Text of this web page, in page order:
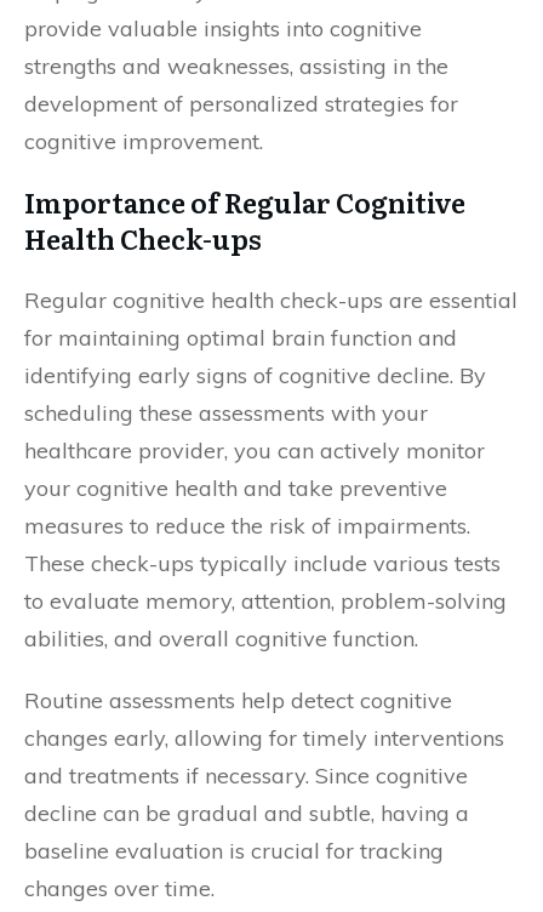
provide valuable insights into cognitive
strengths and weaknesses, assisting in the
development of personalized strategies for
cognitive improvement.
Importance of Regular Cognitive
Health Check-ups
Regular cognitive health check-ups are essential
for maintaining optimal brain function and
identifying early signs of cognitive decline. By
scheduling these assessments with your
healthcare provider, you can actively monitor
your cognitive health and take preventive
measures to reduce the risk of impairments.
These check-ups typically include various tests
to evaluate memory, attention, problem-solving
abilities, and overall cognitive function.
Routine assessments help detect cognitive
changes early, allowing for timely interventions
and treatments if necessary. Since cognitive
decline can be gradual and subtle, having a
baseline evaluation is crucial for tracking
changes over time.